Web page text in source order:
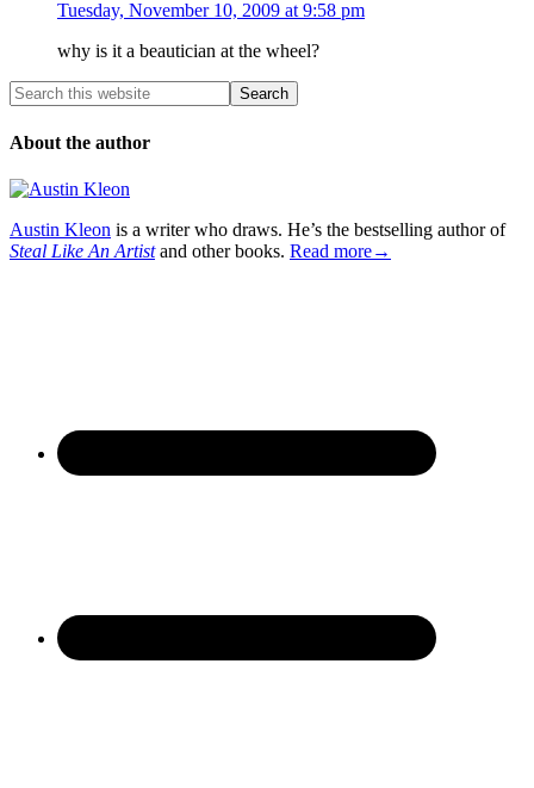
Tuesday, November 10, 2009 at 9:58 pm
why is it a beautician at the wheel?
About the author
Austin Kleon is a writer who draws. He’s the bestselling author of
Steal Like An Artistand other books. Read more→